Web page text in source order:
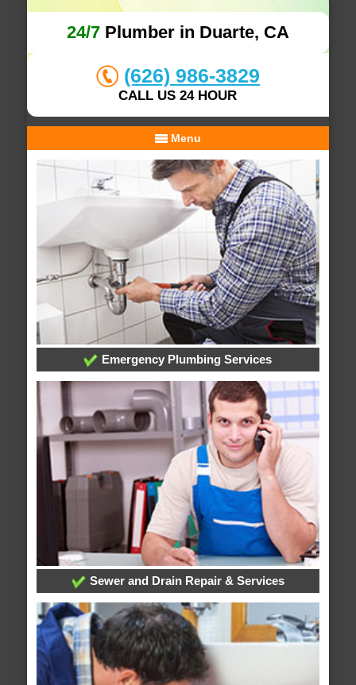
24/7Plumber in Duarte, CA
(626) 986-3829
CALL US 24 HOUR
Menu
Emergency Plumbing Services
Sewer and Drain Repair & Services